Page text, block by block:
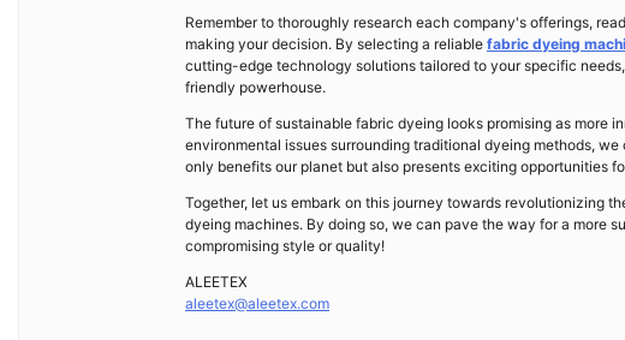
Remember to thoroughly research each company's offerings,
making your decision. By selecting a reliable fabric dyeing
cutting-edge technology solutions tailored to your specific
friendly powerhouse.
The future of sustainable fabric dyeing looks promising as more
environmental issues surrounding traditional dyeing methods,
only benefits our planet but also presents exciting opportunities
Together, let us embark on this journey towards revolutionizing
dyeing machines. By doing so, we can pave the way for a more
compromising style or quality!
ALEETEX
aleetex@aleetex.com